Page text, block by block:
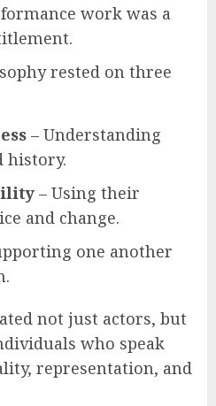
work was a
rested on three
– Understanding
history.
– Using their
and change.
one another
not just actors, but
who speak
representation, and